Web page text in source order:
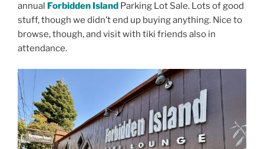
annual Forbidden Island Parking Lot Sale. Lots of good
stuff, though we didn’t end up buying anything. Nice to
browse, though, and visit with tiki friends also in
attendance.